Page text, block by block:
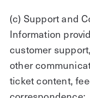
(c) Support and
Information
customer
other
ticket content,